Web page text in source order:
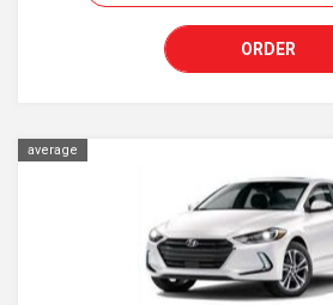
ORDER
average